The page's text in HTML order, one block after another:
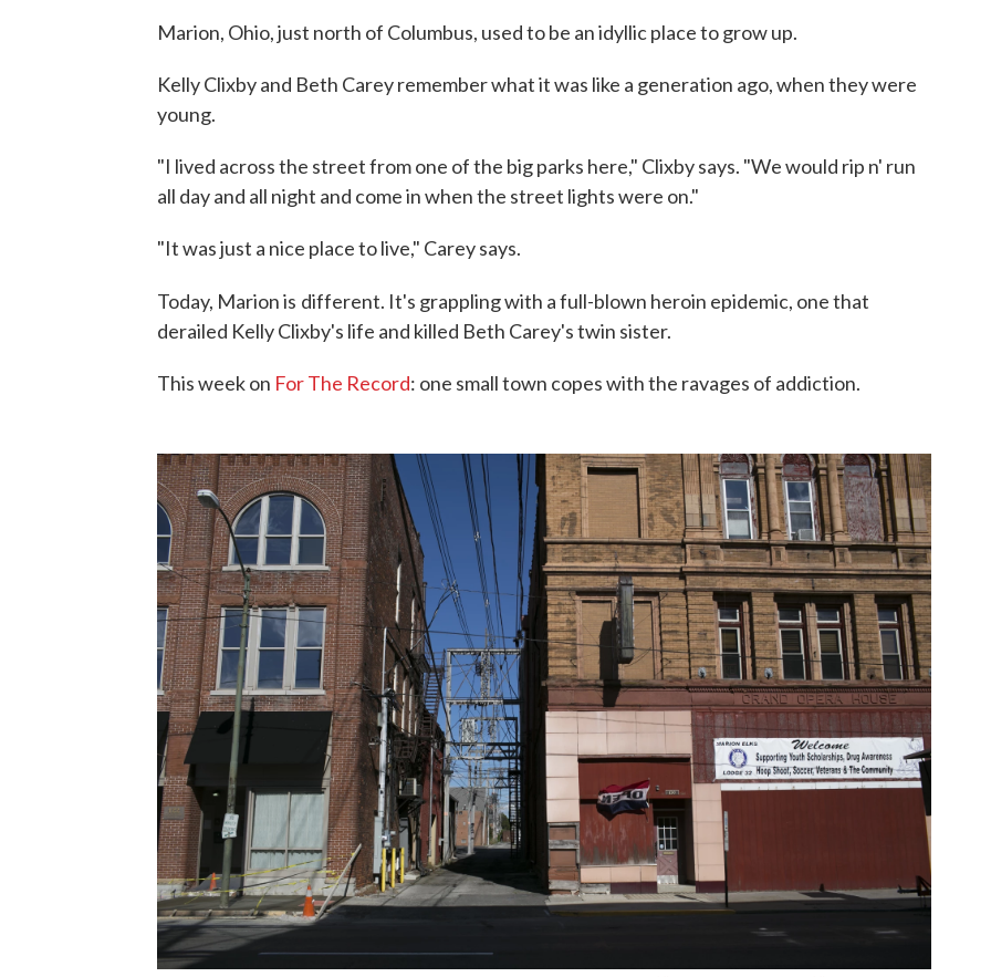
Marion, Ohio, just north of Columbus, used to be an idyllic place to grow up.
Kelly Clixby and Beth Carey remember what it was like a generation ago, when they were
young.
"I lived across the street from one of the big parks here," Clixby says. "We would rip n' run
all day and all night and come in when the street lights were on."
"It was just a nice place to live," Carey says.
Today, Marion is different. It's grappling with a full-blown heroin epidemic, one that
derailed Kelly Clixby's life and killed Beth Carey's twin sister.
This week on For The Record: one small town copes with the ravages of addiction.